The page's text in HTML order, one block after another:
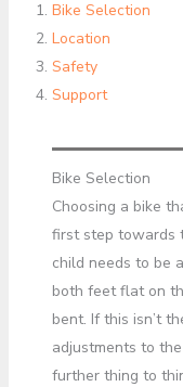
Bike Selection
Location
Safety
Support
Bike Selection
Choosing a bike
first step towards
child needs to be
both feet flat on
bent. If this isn’t
adjustments to
further thing to